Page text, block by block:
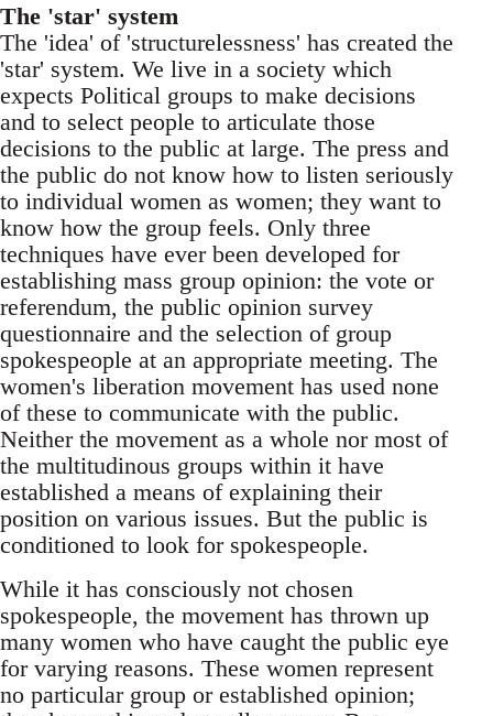
The 'star' system
The 'idea' of 'structurelessness' has created the
'star' system. We live in a society which
expects Political groups to make decisions
and to select people to articulate those
decisions to the public at large. The press and
the public do not know how to listen seriously
to individual women as women; they want to
know how the group feels. Only three
techniques have ever been developed for
establishing mass group opinion: the vote or
referendum, the public opinion survey
questionnaire and the selection of group
spokespeople at an appropriate meeting. The
women's liberation movement has used none
of these to communicate with the public.
Neither the movement as a whole nor most of
the multitudinous groups within it have
established a means of explaining their
position on various issues. But the public is
conditioned to look for spokespeople.
While it has consciously not chosen
spokespeople, the movement has thrown up
many women who have caught the public eye
for varying reasons. These women represent
no particular group or established opinion;